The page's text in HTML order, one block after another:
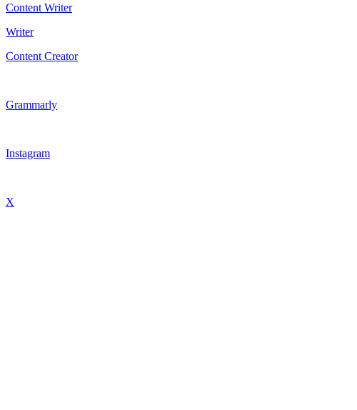
Content Writer
Writer
Content Creator
Grammarly
Instagram
X